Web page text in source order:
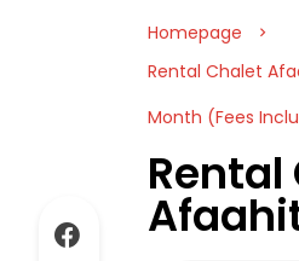
Homepage
Rental Chalet
Month (Fees